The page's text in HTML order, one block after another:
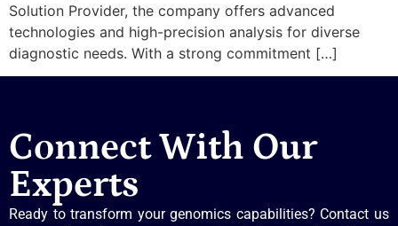
Solution Provider, the company offers advanced
technologies and high-precision analysis for diverse
diagnostic needs. With a strong commitment […]
Connect With Our
Experts
Ready to transform your genomics capabilities? Contact us